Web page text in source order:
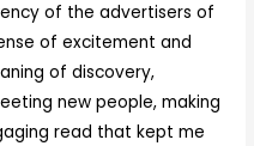
of the advertisers of
of excitement and
of discovery,
new people, making
read that kept me